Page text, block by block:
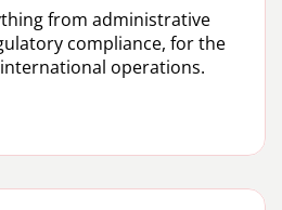
from administrative
compliance, for the
operations.